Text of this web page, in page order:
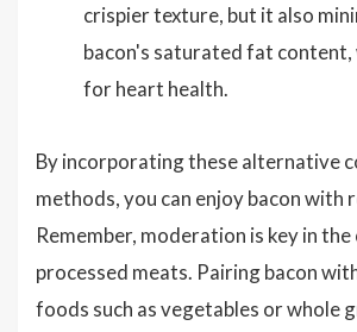
crispier texture, but it also
bacon's saturated fat
for heart health.
By incorporating these alternative
methods, you can enjoy bacon with
Remember, moderation is key in
processed meats. Pairing bacon
foods such as vegetables or whole